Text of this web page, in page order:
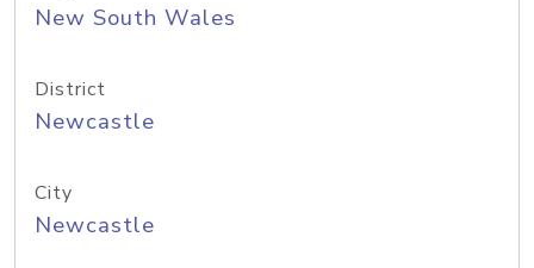
New South Wales
District
Newcastle
City
Newcastle